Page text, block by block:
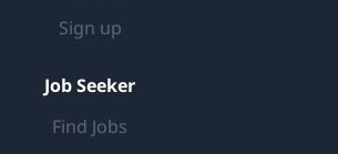
Sign up
Job Seeker
Find Jobs